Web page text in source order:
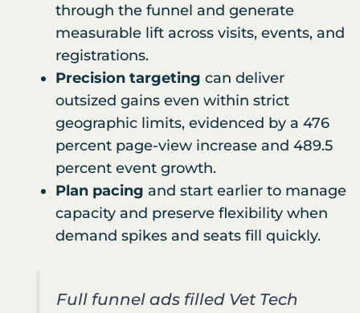
through the funnel and generate
measurable lift across visits, events, and
registrations.
Precision targeting can deliver
outsized gains even within strict
geographic limits, evidenced by a 476
percent page-view increase and 489.5
percent event growth.
Plan pacing and start earlier to manage
capacity and preserve flexibility when
demand spikes and seats fill quickly.
Full funnel ads filled Vet Tech